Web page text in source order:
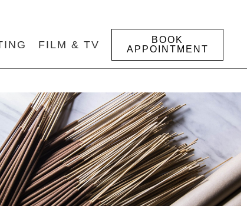
FILM & TV
BOOK
APPOINTMENT